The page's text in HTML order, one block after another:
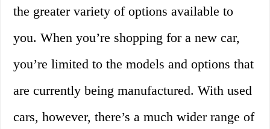
the greater variety of options available to
you. When you’re shopping for a new car,
you’re limited to the models and options that
are currently being manufactured. With used
cars, however, there’s a much wider range of